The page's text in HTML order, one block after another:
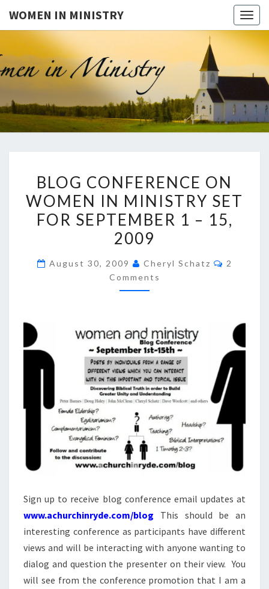
WOMEN IN MINISTRY
WOMEN
IN
This Blog
Is For
Dialogue
On The
Issue Of
Women In
And The
For
Women
To Teach
The Bible
In A
Public
Setting. It
Is Also
Questions
Answers
On Our
In
Ministry:
Silenced
Or Set
Free?”
This 4
DVD Set
Answers
The Hard
Passages
Scripture
That
Seem To
Restrict
Women’s
CONFERENCE
ON
WOMEN
IN
SET
FOR
–
15,
2009
BLOG CONFERENCE ON
WOMEN IN MINISTRY SET
FOR SEPTEMBER 1 – 15,
2009
August 30, 2009 Cheryl Schatz
2
Comments
Sign up to receive blog conference email updates at
www.achurchinryde.com/blog This should be an
interesting conference as participants have different
views and will be interacting with anyone wanting to
dialog and question the presenter on their view. You
will see from the conference promotion that I am a